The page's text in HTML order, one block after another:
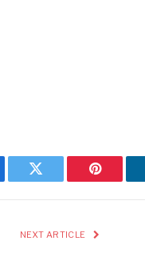
Twitter Pinterest
NEXT ARTICLE